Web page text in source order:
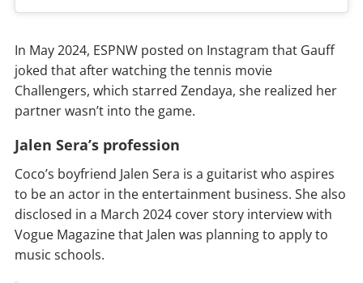
In May 2024, ESPNW posted on Instagram that Gauff
joked that after watching the tennis movie
Challengers, which starred Zendaya, she realized her
partner wasn’t into the game.
Jalen Sera’s profession
Coco’s boyfriend Jalen Sera is a guitarist who aspires
to be an actor in the entertainment business. She also
disclosed in a March 2024 cover story interview with
Vogue Magazine that Jalen was planning to apply to
music schools.